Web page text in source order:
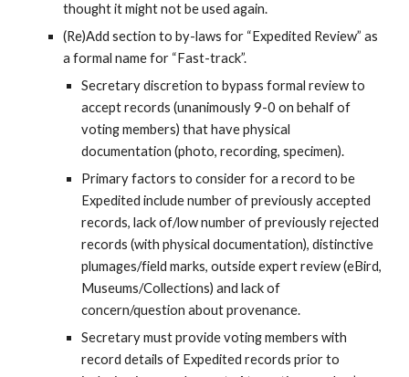
thought it might not be used again.
(Re)Add section to by-laws for “Expedited Review” as
a formal name for “Fast-track”.
Secretary discretion to bypass formal review to
accept records (unanimously 9-0 on behalf of
voting members) that have physical
documentation (photo, recording, specimen).
Primary factors to consider for a record to be
Expedited include number of previously accepted
records, lack of/low number of previously rejected
records (with physical documentation), distinctive
plumages/field marks, outside expert review (eBird,
Museums/Collections) and lack of
concern/question about provenance.
Secretary must provide voting members with
record details of Expedited records prior to